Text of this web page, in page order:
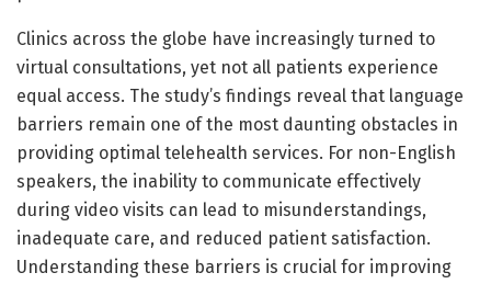
Clinics across the globe have increasingly turned to
virtual consultations, yet not all patients experience
equal access. The study’s findings reveal that language
barriers remain one of the most daunting obstacles in
providing optimal telehealth services. For non-English
speakers, the inability to communicate effectively
during video visits can lead to misunderstandings,
inadequate care, and reduced patient satisfaction.
Understanding these barriers is crucial for improving